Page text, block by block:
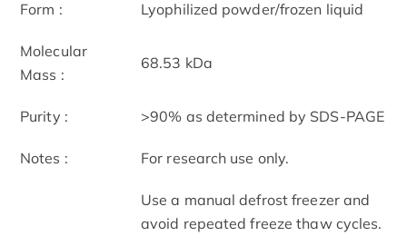
Form : Lyophilized powder/frozen liquid
Molecular
Mass :
68.53 kDa
Purity : >90% as determined by SDS-PAGE
Notes : For research use only.
Use a manual defrost freezer and
avoid repeated freeze thaw cycles.